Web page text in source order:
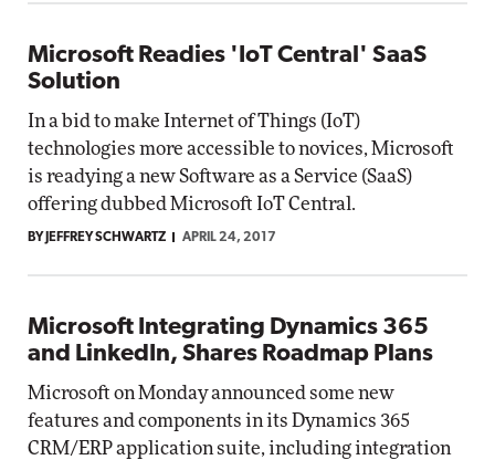
Microsoft Readies 'IoT Central' SaaS
Solution
In a bid to make Internet of Things (IoT)
technologies more accessible to novices, Microsoft
is readying a new Software as a Service (SaaS)
offering dubbed Microsoft IoT Central.
BY JEFFREY SCHWARTZ APRIL 24, 2017
Microsoft Integrating Dynamics 365
and LinkedIn, Shares Roadmap Plans
Microsoft on Monday announced some new
features and components in its Dynamics 365
CRM/ERP application suite, including integration